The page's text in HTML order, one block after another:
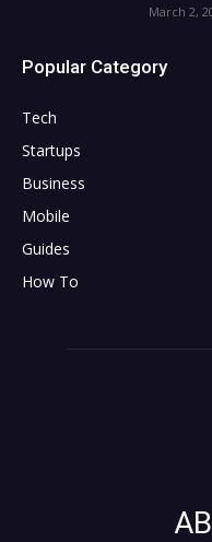
March 2,
Popular Category
Tech
Startups
Business
Mobile
Guides
How To